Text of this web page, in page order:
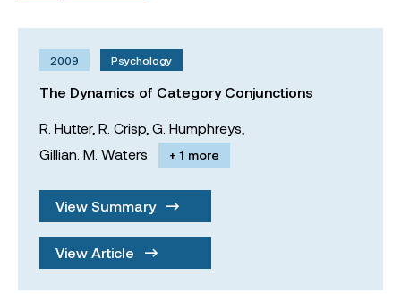
2009 Psychology
The Dynamics of Category Conjunctions
R. Hutter, R. Crisp, G. Humphreys,
Gillian. M. Waters
+ 1 more
View Summary
View Article